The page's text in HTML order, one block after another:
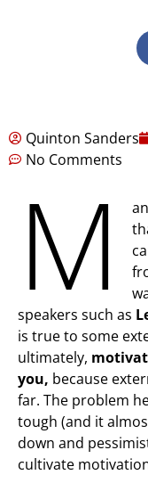
Quinton Sanders
No Comments
M
speakers such as
is true to some
ultimately,
you, because
far. The problem
tough (and it
down and
cultivate